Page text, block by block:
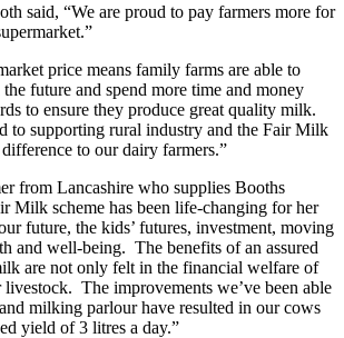
said, “We are proud to pay farmers more for
price means family farms are able to
future and spend more time and money
to ensure they produce great quality milk.
to supporting rural industry and the Fair Milk
to our dairy farmers.”
from Lancashire who supplies Booths
Milk scheme has been life-changing for her
future, the kids’ futures, investment, moving
and well-being. The benefits of an assured
are not only felt in the financial welfare of
The improvements we’ve been able
milking parlour have resulted in our cows
yield of 3 litres a day.”